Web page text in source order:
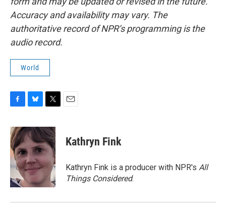
Accuracy and availability may vary. The
authoritative record of NPR’s programming is the
audio record.
World
c
e
b
o
o
u
e
k
y
i
t
t
e
r
Kathryn Fink
Kathryn Fink is a producer with NPR's All
Things Considered.